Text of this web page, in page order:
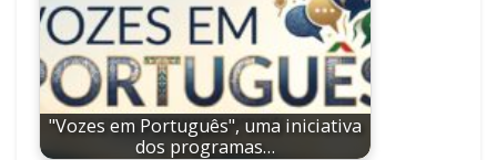
"Vozes em Português", uma iniciativa
dos programas…